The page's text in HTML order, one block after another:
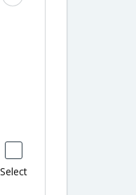
Select